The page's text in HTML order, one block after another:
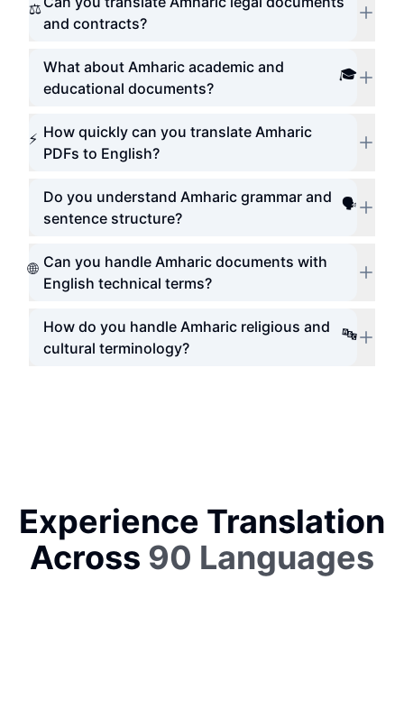
⚖️
and contracts?
🎓
What about Amharic academic and
educational documents?
⚡ How quickly can you translate Amharic
PDFs to English?
🗣️
Do you understand Amharic grammar and
sentence structure?
🌐 Can you handle Amharic documents with
English technical terms?
🔤
How do you handle Amharic religious and
cultural terminology?
Experience Translation
Across 90 Languages